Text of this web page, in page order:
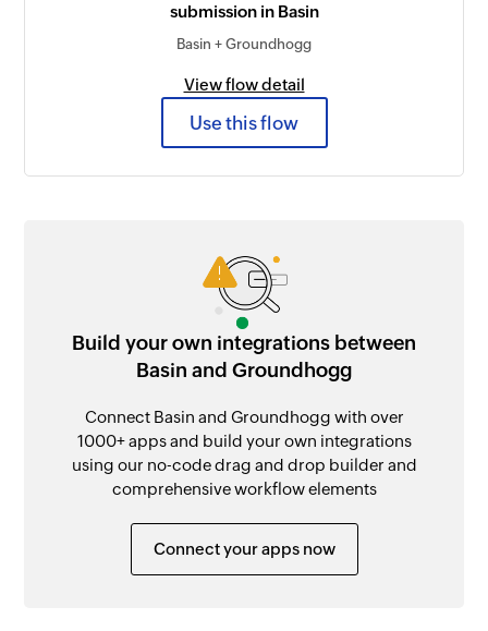
submission in Basin
Basin + Groundhogg
View flow detail
Use this flow
Build your own integrations between
Basin and Groundhogg
Connect Basin and Groundhogg with over
1000+ apps and build your own integrations
using our no-code drag and drop builder and
comprehensive workflow elements
Connect your apps now